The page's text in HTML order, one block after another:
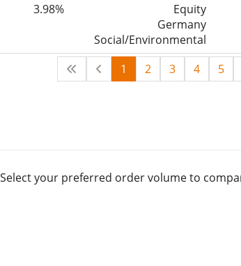
3.98%
Equity
Germany
Social/Environmental
1 2 3 4 5
your preferred order volume to